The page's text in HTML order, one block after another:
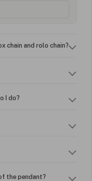
chain and rolo chain?
I do?
the pendant?